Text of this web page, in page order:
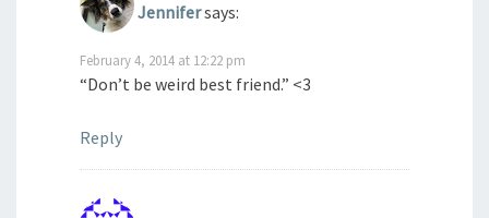
Jennifersays:
February 4, 2014 at 12:22 pm
“Don’t be weird best friend.” <3
Reply